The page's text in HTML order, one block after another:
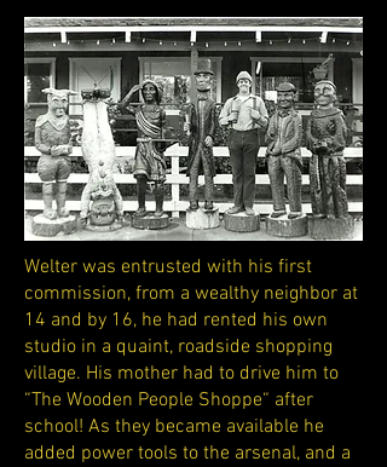
Welter was entrusted with his first
commission, from a wealthy neighbor at
14 and by 16, he had rented his own
studio in a quaint, roadside shopping
village. His mother had to drive him to
“The Wooden People Shoppe“ after
school! As they became available he
added power tools to the arsenal, and a